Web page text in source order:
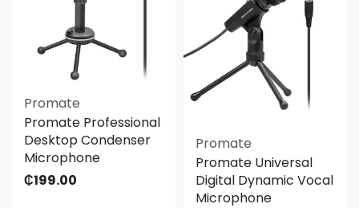
Promate
Promate Professional
Desktop Condenser
Microphone
₵199.00
Promate
Promate Universal
Digital Dynamic Vocal
Microphone